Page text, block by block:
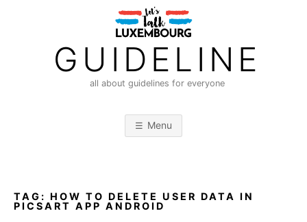
GUIDELINE
all about guidelines for everyone
Menu
TAG: HOW TO DELETE USER DATA IN
PICSART APP ANDROID